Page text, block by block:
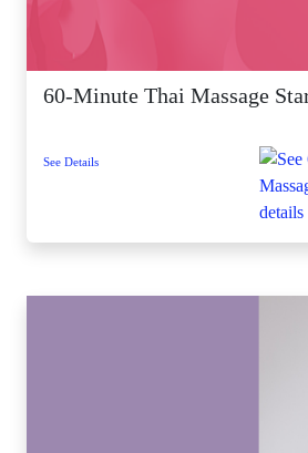
60-Minute Thai Massage
See Details